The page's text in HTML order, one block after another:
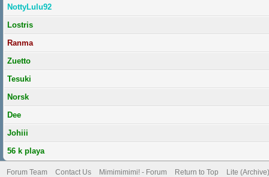
NottyLulu92
Lostris
Ranma
Zuetto
Tesuki
Norsk
Dee
Johiii
56 k playa
Forum Team Contact Us Mimimimimi! - Forum Return to Top Lite